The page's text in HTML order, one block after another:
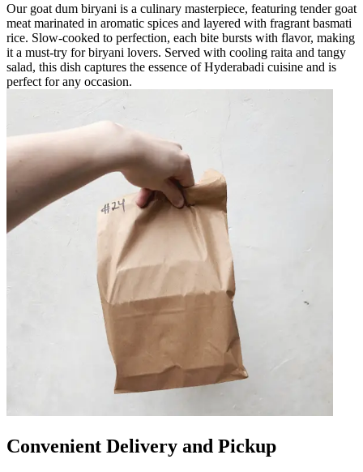
Our goat dum biryani is a culinary masterpiece, featuring tender goat
meat marinated in aromatic spices and layered with fragrant basmati
rice. Slow-cooked to perfection, each bite bursts with flavor, making
it a must-try for biryani lovers. Served with cooling raita and tangy
salad, this dish captures the essence of Hyderabadi cuisine and is
perfect for any occasion.
Convenient Delivery and Pickup